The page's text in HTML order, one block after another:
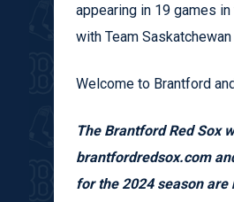
appearing in 19 games
with Team
Welcome to Brantford
The Brantford Red Sox
brantfordredsox.com
for the 2024 season